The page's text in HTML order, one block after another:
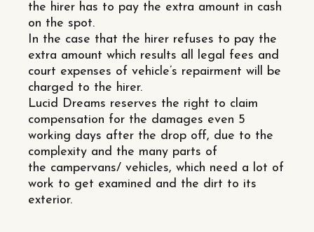
the hirer has to pay the extra amount in cash
on the spot.
In the case that the hirer refuses to pay the
extra amount which results all legal fees and
court expenses of vehicle’s repairment will be
charged to the hirer.
Lucid Dreams reserves the right to claim
compensation for the damages even 5
working days after the drop off, due to the
complexity and the many parts of
the campervans/ vehicles, which need a lot of
work to get examined and the dirt to its
exterior.